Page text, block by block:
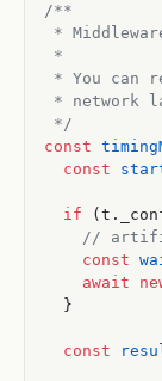
/**
*
*
* You can
* network
*/
const
  const
  if
//
    const
    await
  }
  const